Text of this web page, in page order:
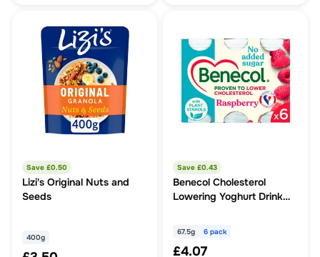
Save £0.50
Lizi's Original Nuts and
Seeds
400g
Save £0.43
Benecol Cholesterol
Lowering Yoghurt Drink
67.5g 6 pack
£4.07